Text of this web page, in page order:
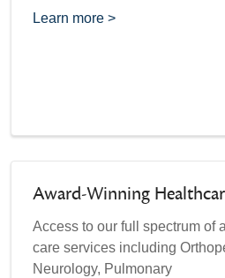
Learn more >
Award-Winning
Access to our full spectrum of
care services including
Neurology, Pulmonary